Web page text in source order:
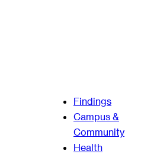
Findings
Campus &
Community
Health